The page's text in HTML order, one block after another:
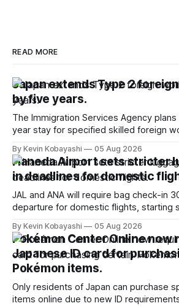
READ MORE
Japan extends Type 2
by five years.
The Immigration Services Agency
year stay for specified skilled foreign
By Kevin Kobayashi 05 Aug 2026
Haneda Airport sets stricter
in deadlines for domestic
JAL and ANA will require bag check-in
departure for domestic flights, starting
By Kevin Kobayashi 05 Aug 2026
Pokémon Center Online now
Japanese ID card for
Pokémon items.
Only residents of Japan can purchase
items online due to new ID